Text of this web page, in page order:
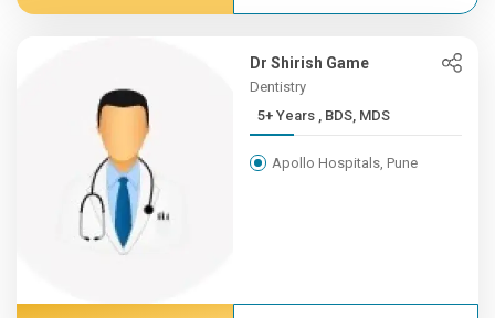
Dr Shirish Game
Dentistry
5+ Years , BDS, MDS
Apollo Hospitals, Pune